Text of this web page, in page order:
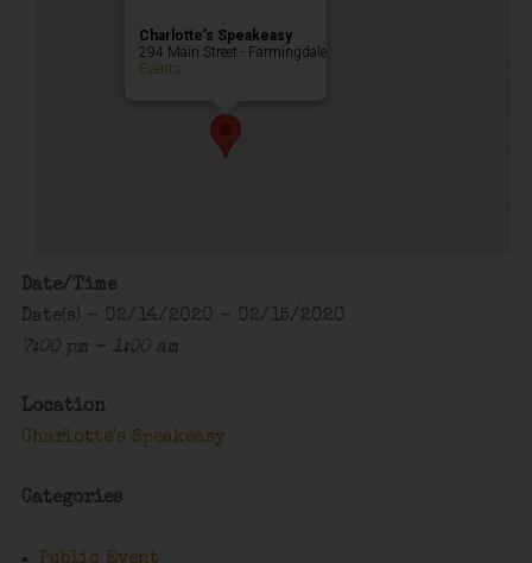
Charlotte’s Speakeasy
294 Main Street - Farmingdale
Events
Date/Time
Date(s) - 02/14/2020 - 02/15/2020
7:00 pm - 1:00 am
Location
Charlotte's Speakeasy
Categories
Public Event